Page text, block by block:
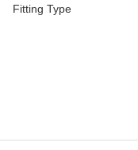
Fitting Type